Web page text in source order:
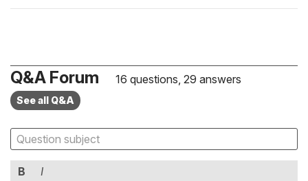
Q&A Forum 16 questions, 29 answers
See all Q&A
B I